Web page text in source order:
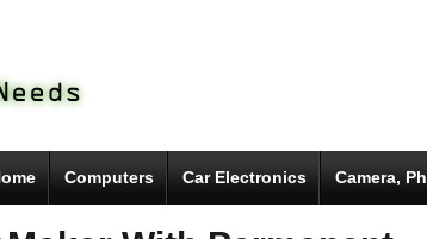
Computers Car Electronics Camera,